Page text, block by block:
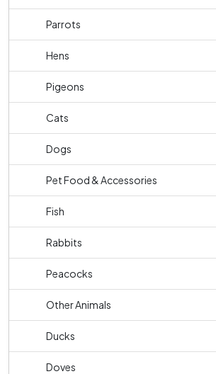
Parrots
Hens
Pigeons
Cats
Dogs
Pet Food & Accessories
Fish
Rabbits
Peacocks
Other Animals
Ducks
Doves